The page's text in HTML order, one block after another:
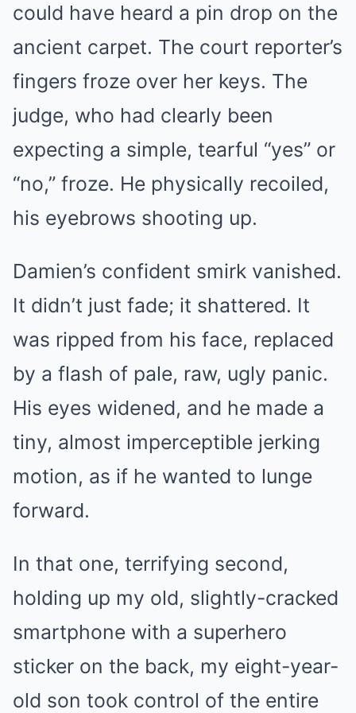
could have heard a pin drop on the
ancient carpet. The court reporter’s
fingers froze over her keys. The
judge, who had clearly been
expecting a simple, tearful “yes” or
“no,” froze. He physically recoiled,
his eyebrows shooting up.
Damien’s confident smirk vanished.
It didn’t just fade; it shattered. It
was ripped from his face, replaced
by a flash of pale, raw, ugly panic.
His eyes widened, and he made a
tiny, almost imperceptible jerking
motion, as if he wanted to lunge
forward.
In that one, terrifying second,
holding up my old, slightly-cracked
smartphone with a superhero
sticker on the back, my eight-year-
old son took control of the entire